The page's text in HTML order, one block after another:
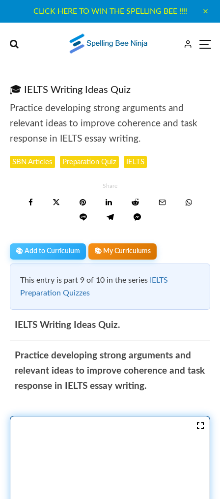
CLICK HERE TO WIN THE SPELLING BEE !!!!
🎓 IELTS Writing Ideas Quiz
Practice developing strong arguments and
relevant ideas to improve coherence and task
response in IELTS essay writing.
SBN Articles Preparation Quiz IELTS
Share
📚 Add to Curriculum 📚 My Curriculums
This entry is part 9 of 10 in the series IELTS
Preparation Quizzes
IELTS Writing Ideas Quiz.
Practice developing strong arguments and
relevant ideas to improve coherence and task
response in IELTS essay writing.